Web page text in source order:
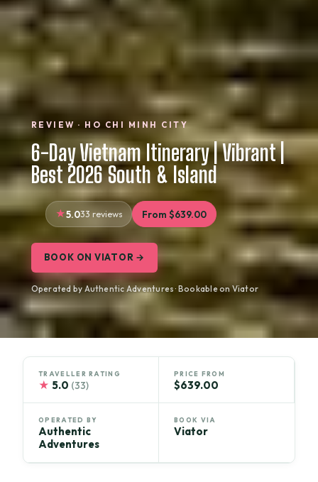
REVIEW · HO CHI MINH CITY
6-Day Vietnam Itinerary | Vibrant |
Best 2026 South & Island
5.033 reviews From $639.00
BOOK ON VIATOR →
Operated by Authentic Adventures · Bookable on Viator
TRAVELLER RATING
★ 5.0 (33)
PRICE FROM
$639.00
OPERATED BY
Authentic
Adventures
BOOK VIA
Viator